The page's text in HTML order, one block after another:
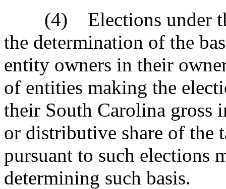
(4) Elections under
the determination of the
entity owners in their
of entities making the
their South Carolina gross
or distributive share of the
pursuant to such elections
determining such basis.